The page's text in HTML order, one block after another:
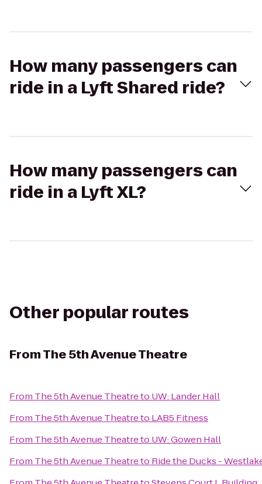
How many passengers can
ride in a Lyft Shared ride?
How many passengers can
ride in a Lyft XL?
Other popular routes
FromThe 5th Avenue Theatre
From The 5th Avenue Theatreto UW: Lander Hall
From The 5th Avenue Theatreto LAB5 Fitness
From The 5th Avenue Theatreto UW: Gowen Hall
From The 5th Avenue Theatreto Ride the Ducks -